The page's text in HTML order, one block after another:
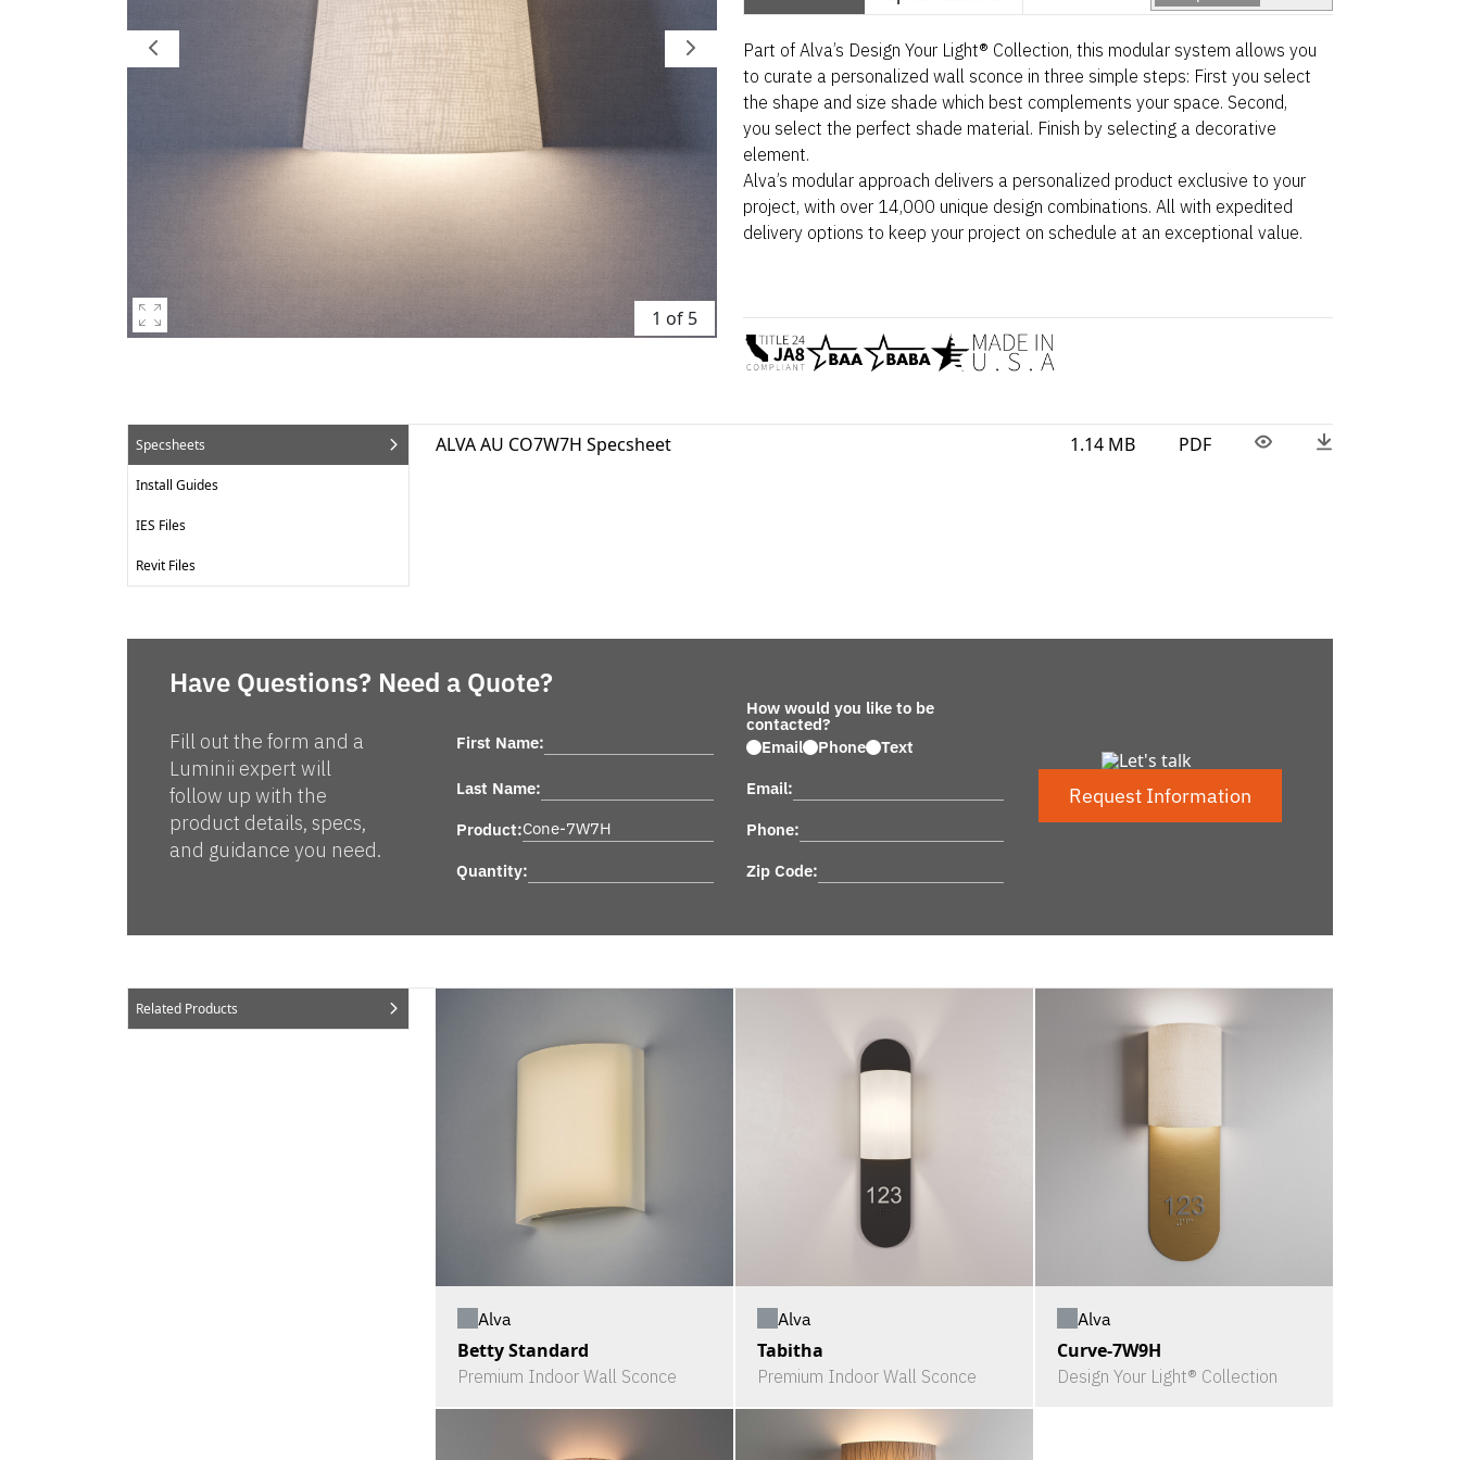
1 of 5
Part of Alva’s Design Your Light® Collection, this modular system allows you
to curate a personalized wall sconce in three simple steps: First you select
the shape and size shade which best complements your space. Second,
you select the perfect shade material. Finish by selecting a decorative
element.
Alva’s modular approach delivers a personalized product exclusive to your
project, with over 14,000 unique design combinations. All with expedited
delivery options to keep your project on schedule at an exceptional value.
Specsheets
Install Guides
IES Files
Revit Files
ALVA AU CO7W7H Specsheet 1.14 MB PDF
Have Questions? Need a Quote?
Fill out the form and a
Luminii expert will
follow up with the
product details, specs,
and guidance you need.
First Name:
Last Name:
Product:
Quantity:
How would you like to be
contacted?
Email
Phone Text
Email:
Phone:
Zip Code:
Request Information
Related Products
Alva
Betty Standard
Premium Indoor Wall Sconce
Alva
Tabitha
Premium Indoor Wall Sconce
Alva
Curve-7W9H
Design Your Light® Collection